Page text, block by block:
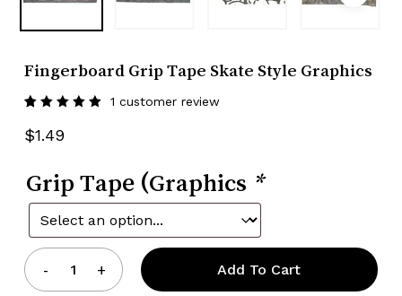
Fingerboard Grip Tape Skate Style Graphics
5.00out
of 5
customer
rating
1 customer review
$1.49
Grip Tape (Graphics *
Add To Cart